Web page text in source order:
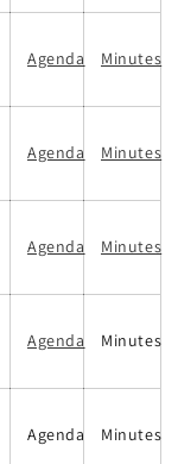
Agenda Minutes
Agenda Minutes
Agenda Minutes
Agenda Minutes
Agenda Minutes